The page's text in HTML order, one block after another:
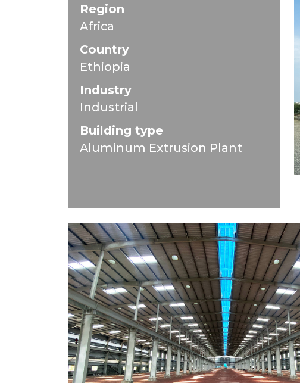
Region
Africa
Country
Ethiopia
Industry
Industrial
Building type
Aluminum Extrusion Plant